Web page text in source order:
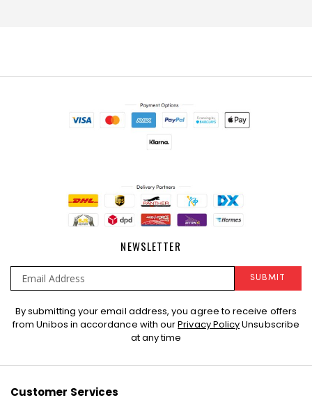
NEWSLETTER
Sign
Up
SUBMIT
By submitting your email address, you agree to receive offers
from Unibos in accordance with ourPrivacy PolicyUnsubscribe
at any time
Customer Services